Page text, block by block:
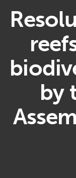
by